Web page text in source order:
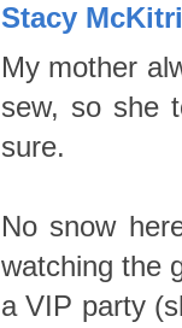
Stacy
My mother
sew, so she
sure.
No snow
watching the
a VIP party